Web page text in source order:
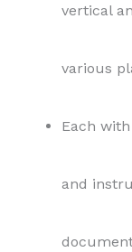
vertical
various
Each
and